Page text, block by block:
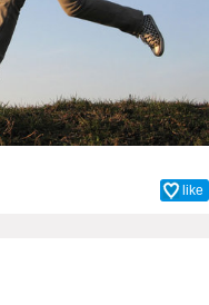
like